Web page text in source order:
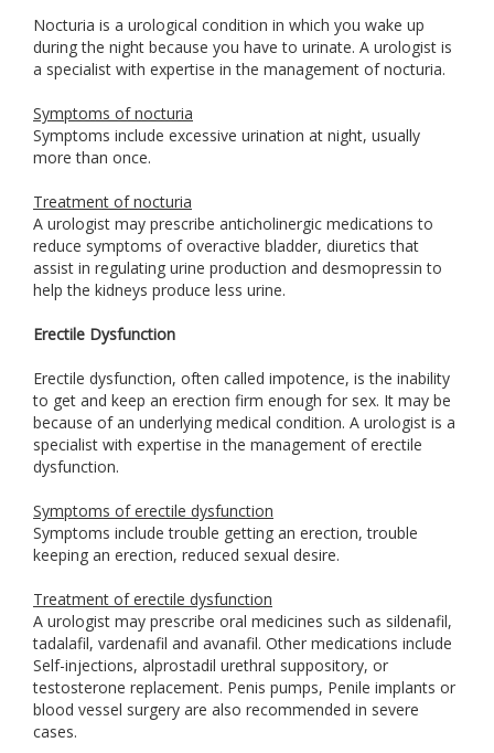
Nocturia is a urological condition in which you wake up
during the night because you have to urinate. A urologist is
a specialist with expertise in the management of nocturia.
Symptoms of nocturia
Symptoms include excessive urination at night, usually
more than once.
Treatment of nocturia
A urologist may prescribe anticholinergic medications to
reduce symptoms of overactive bladder, diuretics that
assist in regulating urine production and desmopressin to
help the kidneys produce less urine.
Erectile Dysfunction
Erectile dysfunction, often called impotence, is the inability
to get and keep an erection firm enough for sex. It may be
because of an underlying medical condition. A urologist is a
specialist with expertise in the management of erectile
dysfunction.
Symptoms of erectile dysfunction
Symptoms include trouble getting an erection, trouble
keeping an erection, reduced sexual desire.
Treatment of erectile dysfunction
A urologist may prescribe oral medicines such as sildenafil,
tadalafil, vardenafil and avanafil. Other medications include
Self-injections, alprostadil urethral suppository, or
testosterone replacement. Penis pumps, Penile implants or
blood vessel surgery are also recommended in severe
cases.